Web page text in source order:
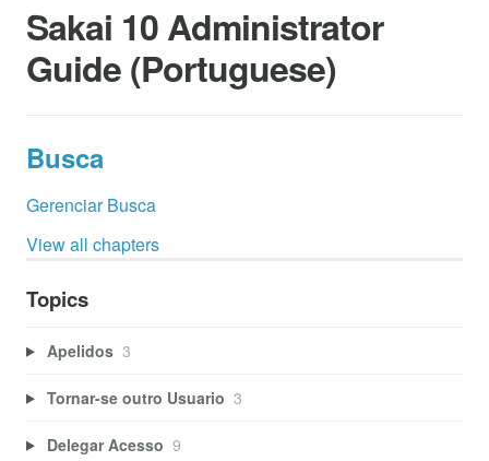
Sakai 10 Administrator
Guide (Portuguese)
Busca
Gerenciar Busca
View all chapters
Topics
Apelidos 3
Tornar-se outro Usuario 3
Delegar Acesso 9